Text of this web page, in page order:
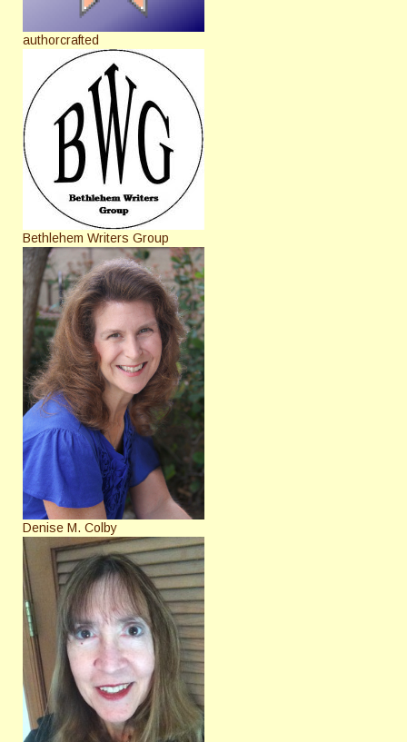
authorcrafted
Bethlehem Writers Group
Denise M. Colby